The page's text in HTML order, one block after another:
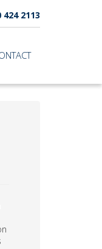
424 2113